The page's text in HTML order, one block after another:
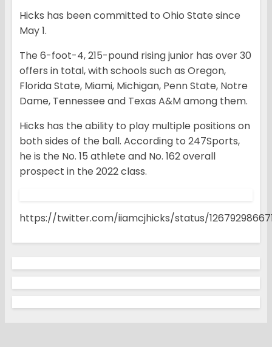
Hicks has been committed to Ohio State since
May 1.
The 6-foot-4, 215-pound rising junior has over 30
offers in total, with schools such as Oregon,
Florida State, Miami, Michigan, Penn State, Notre
Dame, Tennessee and Texas A&M among them.
Hicks has the ability to play multiple positions on
both sides of the ball. According to 247Sports,
he is the No. 15 athlete and No. 162 overall
prospect in the 2022 class.
https://twitter.com/iiamcjhicks/status/